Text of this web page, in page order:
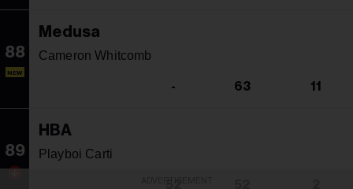
88
NEW
Medusa
Cameron Whitcomb
- 63 11
89
HBA
Playboi Carti